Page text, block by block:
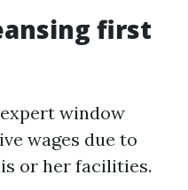
first
window
wages due to
or her facilities.